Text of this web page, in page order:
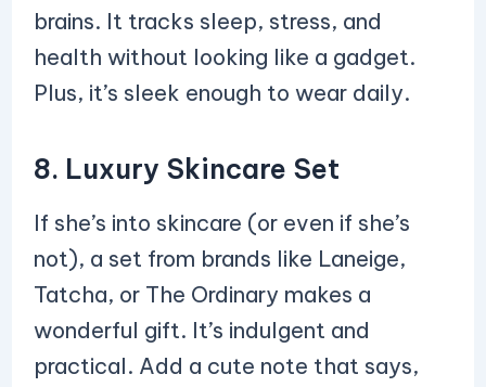
brains. It tracks sleep, stress, and
health without looking like a gadget.
Plus, it’s sleek enough to wear daily.
8. Luxury Skincare Set
If she’s into skincare (or even if she’s
not), a set from brands like Laneige,
Tatcha, or The Ordinary makes a
wonderful gift. It’s indulgent and
practical. Add a cute note that says,